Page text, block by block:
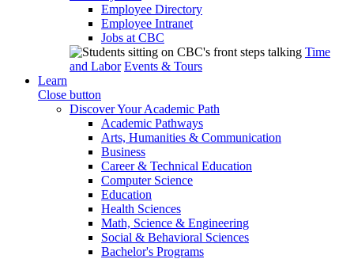
Employee Directory
Employee Intranet
Jobs at CBC
Time
and Labor Events & Tours
Learn
Close button
Discover Your Academic Path
Academic Pathways
Arts, Humanities & Communication
Business
Career & Technical Education
Computer Science
Education
Health Sciences
Math, Science & Engineering
Social & Behavioral Sciences
Bachelor's Programs